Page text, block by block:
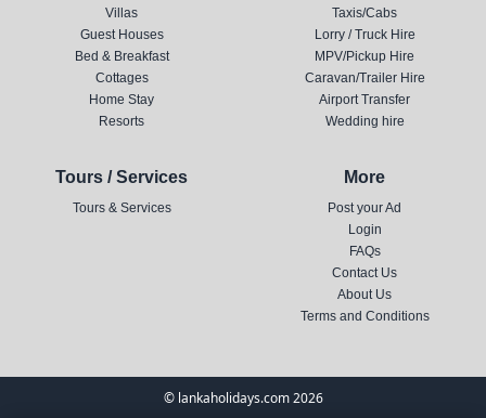
Villas
Guest Houses
Bed & Breakfast
Cottages
Home Stay
Resorts
Taxis/Cabs
Lorry / Truck Hire
MPV/Pickup Hire
Caravan/Trailer Hire
Airport Transfer
Wedding hire
Tours / Services
Tours & Services
More
Post your Ad
Login
FAQs
Contact Us
About Us
Terms and Conditions
© lankaholidays.com 2026